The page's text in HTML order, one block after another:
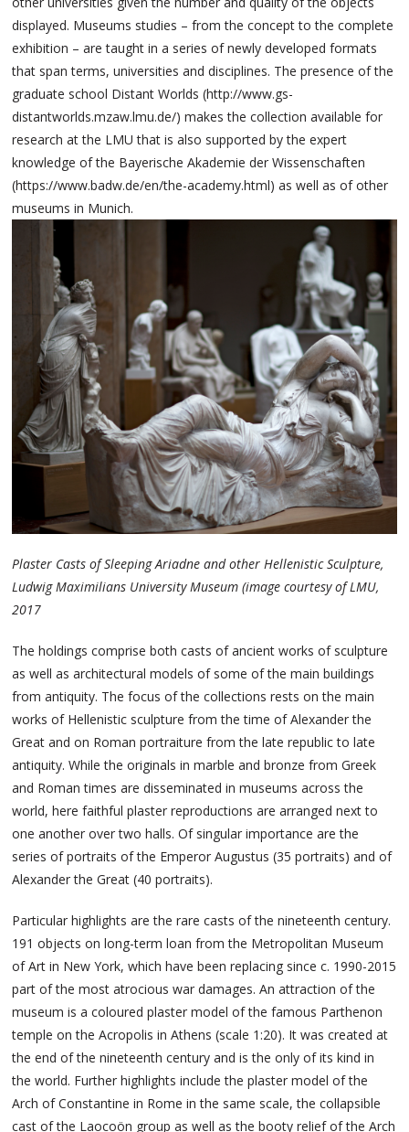
displayed. Museums studies – from the concept to the complete
exhibition – are taught in a series of newly developed formats
that span terms, universities and disciplines. The presence of the
graduate school Distant Worlds (http://www.gs-
distantworlds.mzaw.lmu.de/) makes the collection available for
research at the LMU that is also supported by the expert
knowledge of the Bayerische Akademie der Wissenschaften
(https://www.badw.de/en/the-academy.html) as well as of other
museums in Munich.
Plaster Casts of Sleeping Ariadne and other Hellenistic Sculpture,
Ludwig Maximilians University Museum (image courtesy of LMU,
2017
The holdings comprise both casts of ancient works of sculpture
as well as architectural models of some of the main buildings
from antiquity. The focus of the collections rests on the main
works of Hellenistic sculpture from the time of Alexander the
Great and on Roman portraiture from the late republic to late
antiquity. While the originals in marble and bronze from Greek
and Roman times are disseminated in museums across the
world, here faithful plaster reproductions are arranged next to
one another over two halls. Of singular importance are the
series of portraits of the Emperor Augustus (35 portraits) and of
Alexander the Great (40 portraits).
Particular highlights are the rare casts of the nineteenth century.
191 objects on long-term loan from the Metropolitan Museum
of Art in New York, which have been replacing since c. 1990-2015
part of the most atrocious war damages. An attraction of the
museum is a coloured plaster model of the famous Parthenon
temple on the Acropolis in Athens (scale 1:20). It was created at
the end of the nineteenth century and is the only of its kind in
the world. Further highlights include the plaster model of the
Arch of Constantine in Rome in the same scale, the collapsible
cast of the Laocoön group as well as the booty relief of the Arch